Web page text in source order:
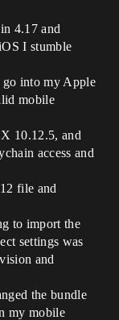
4.17 and
I stumble
go into my Apple
mobile
10.12.5, and
access and
file and
to import the
settings was
and
the bundle
my mobile